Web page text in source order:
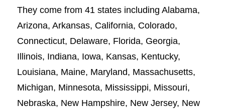
They come from 41 states including Alabama,
Arizona, Arkansas, California, Colorado,
Connecticut, Delaware, Florida, Georgia,
Illinois, Indiana, Iowa, Kansas, Kentucky,
Louisiana, Maine, Maryland, Massachusetts,
Michigan, Minnesota, Mississippi, Missouri,
Nebraska, New Hampshire, New Jersey, New